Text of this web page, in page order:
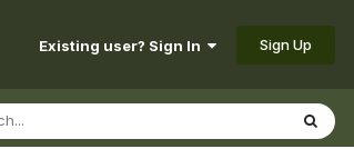
Existing user? Sign In Sign Up